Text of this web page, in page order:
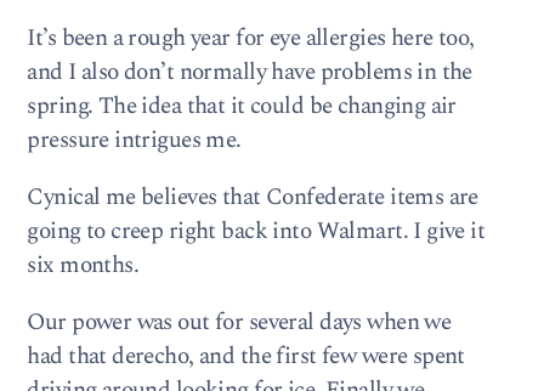
It’s been a rough year for eye allergies here too,
and I also don’t normally have problems in the
spring. The idea that it could be changing air
pressure intrigues me.
Cynical me believes that Confederate items are
going to creep right back into Walmart. I give it
six months.
Our power was out for several days when we
had that derecho, and the first few were spent